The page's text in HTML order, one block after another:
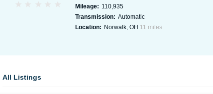
Mileage: 110,935
Transmission: Automatic
Location: Norwalk, OH 11 miles
All Listings